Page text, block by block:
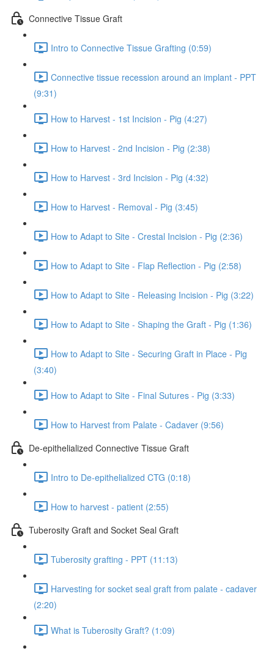
Connective Tissue Graft
Intro to Connective Tissue Grafting (0:59)
Connective tissue recession around an implant - PPT
(9:31)
How to Harvest - 1st Incision - Pig (4:27)
How to Harvest - 2nd Incision - Pig (2:38)
How to Harvest - 3rd Incision - Pig (4:32)
How to Harvest - Removal - Pig (3:45)
How to Adapt to Site - Crestal Incision - Pig (2:36)
How to Adapt to Site - Flap Reflection - Pig (2:58)
How to Adapt to Site - Releasing Incision - Pig (3:22)
How to Adapt to Site - Shaping the Graft - Pig (1:36)
How to Adapt to Site - Securing Graft in Place - Pig
(3:40)
How to Adapt to Site - Final Sutures - Pig (3:33)
How to Harvest from Palate - Cadaver (9:56)
De-epithelialized Connective Tissue Graft
Intro to De-epithelialized CTG (0:18)
How to harvest - patient (2:55)
Tuberosity Graft and Socket Seal Graft
Tuberosity grafting - PPT (11:13)
Harvesting for socket seal graft from palate - cadaver
(2:20)
What is Tuberosity Graft? (1:09)